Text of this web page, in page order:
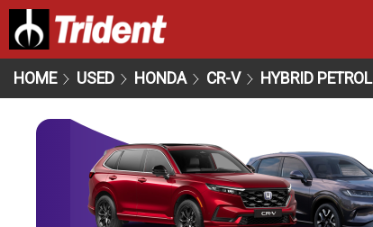
HOME USED HONDA CR-V HYBRID PETROL